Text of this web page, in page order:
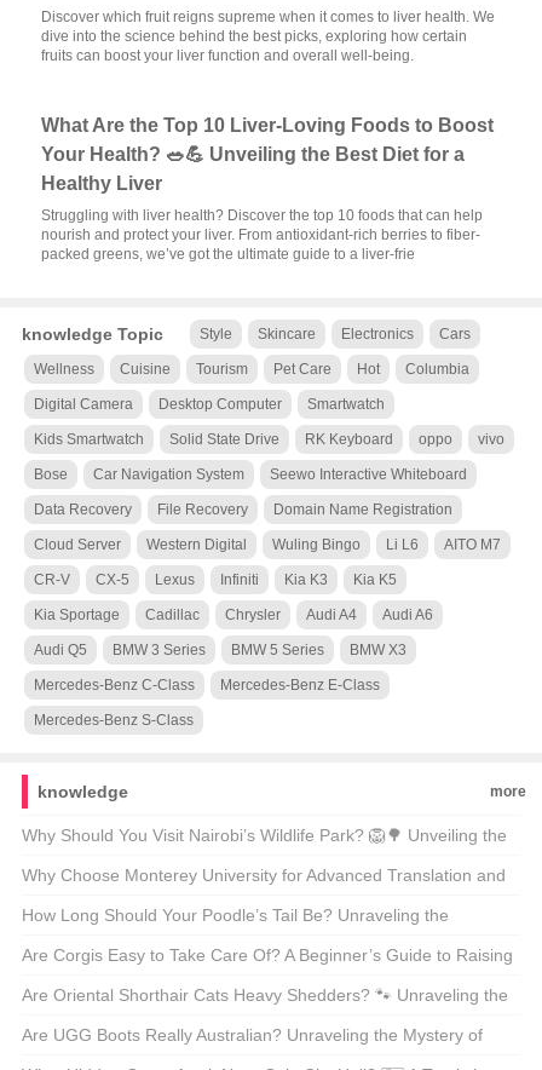
Discover which fruit reigns supreme when it comes to liver health. We
dive into the science behind the best picks, exploring how certain
fruits can boost your liver function and overall well-being.
What Are the Top 10 Liver-Loving Foods to Boost
Your Health? 🥗💪 Unveiling the Best Diet for a
Healthy Liver
Struggling with liver health? Discover the top 10 foods that can help
nourish and protect your liver. From antioxidant-rich berries to fiber-
packed greens, we’ve got the ultimate guide to a liver-frie
knowledge Topic Style Skincare Electronics Cars
Wellness Cuisine Tourism Pet Care Hot Columbia
Digital Camera Desktop Computer Smartwatch
Kids Smartwatch Solid State Drive RK Keyboard oppo vivo
Bose Car Navigation System Seewo Interactive Whiteboard
Data Recovery File Recovery Domain Name Registration
Cloud Server Western Digital Wuling Bingo Li L6 AITO M7
CR-V CX-5 Lexus Infiniti Kia K3 Kia K5
Kia Sportage Cadillac Chrysler Audi A4 Audi A6
Audi Q5 BMW 3 Series BMW 5 Series BMW X3
Mercedes-Benz C-Class Mercedes-Benz E-Class
Mercedes-Benz S-Class
knowledge more
Why Should You Visit Nairobi’s Wildlife Park? 🦁🌳 Unveiling the
Magic of Kenya’s Capital’s Backyard
Why Choose Monterey University for Advanced Translation and
Localization Business? 🌐🎓 A Comprehensive Look at the
Program
How Long Should Your Poodle’s Tail Be? Unraveling the
Mysteries of Poodle Lengths 🐾
Are Corgis Easy to Take Care Of? A Beginner’s Guide to Raising
These Adorable Canines 🐶
Are Oriental Shorthair Cats Heavy Shedders? 🐾 Unraveling the
Fur Facts
Are UGG Boots Really Australian? Unraveling the Mystery of